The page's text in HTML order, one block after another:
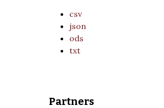
csv
json
ods
txt
Partners